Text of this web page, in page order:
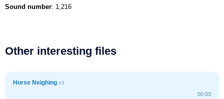
Sound number: 1,216
Other interesting files
Horse Neighing #3
00:03